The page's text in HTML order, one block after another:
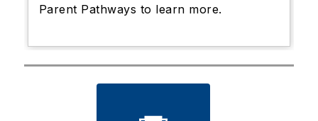
Parent Pathways to learn more.